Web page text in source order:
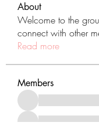
About
Welcome to the
connect with other
Read more
Members